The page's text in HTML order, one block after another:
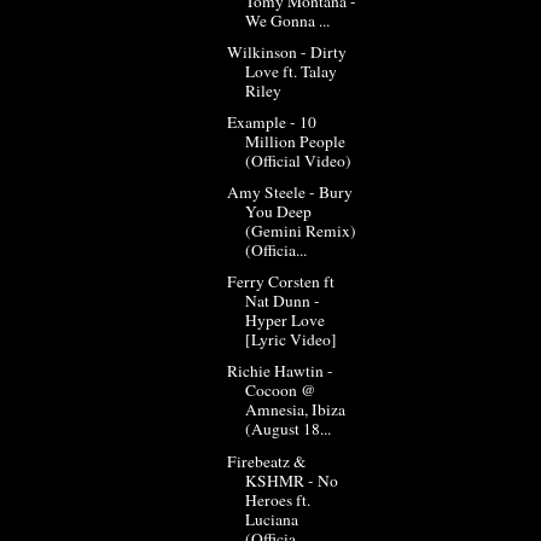
We Gonna ...
Wilkinson - Dirty
Love ft. Talay
Riley
Example - 10
Million People
(Official Video)
Amy Steele - Bury
You Deep
(Gemini Remix)
(Officia...
Ferry Corsten ft
Nat Dunn -
Hyper Love
[Lyric Video]
Richie Hawtin -
Cocoon @
Amnesia, Ibiza
(August 18...
Firebeatz &
KSHMR - No
Heroes ft.
Luciana